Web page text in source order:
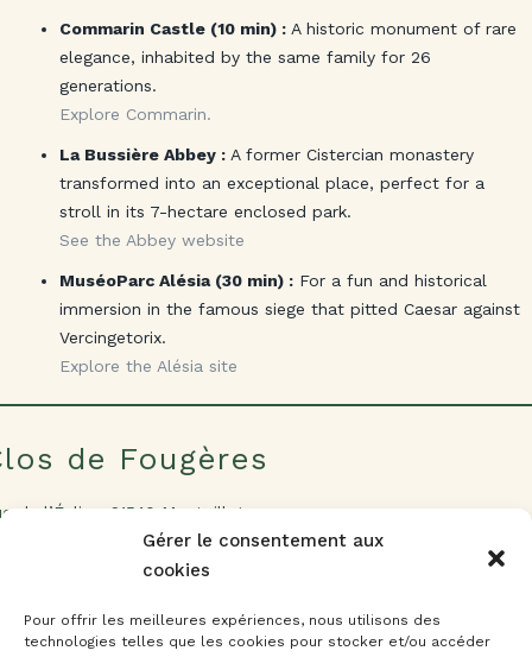
Gérer le consentement aux
cookies
Pour offrir les meilleures expériences, nous utilisons des
technologies telles que les cookies pour stocker et/ou accéder
Commarin Castle (10 min) : A historic monument of rare
elegance, inhabited by the same family for 26
generations.
Explore Commarin.
La Bussière Abbey : A former Cistercian monastery
transformed into an exceptional place, perfect for a
stroll in its 7-hectare enclosed park.
See the Abbey website
MuséoParc Alésia (30 min) : For a fun and historical
immersion in the famous siege that pitted Caesar against
Vercingetorix.
Explore the Alésia site
de Fougères
de l’Église, 21540 Montoillot
47.271106 – lng. 4.653065
Découvrir